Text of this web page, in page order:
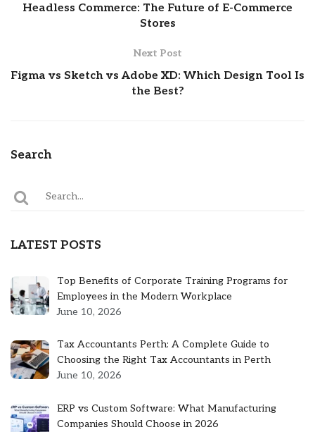
Headless Commerce: The Future of E-Commerce
Stores
Next Post
Figma vs Sketch vs Adobe XD: Which Design Tool Is
the Best?
Search
LATEST POSTS
Top Benefits of Corporate Training Programs for
Employees in the Modern Workplace
June 10, 2026
Tax Accountants Perth: A Complete Guide to
Choosing the Right Tax Accountants in Perth
June 10, 2026
ERP vs Custom Software: What Manufacturing
Companies Should Choose in 2026